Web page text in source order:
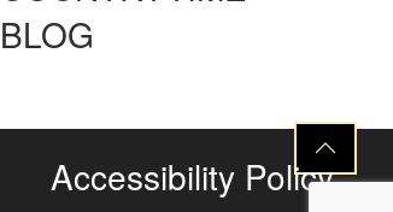
BLOG
Accessibility Policy